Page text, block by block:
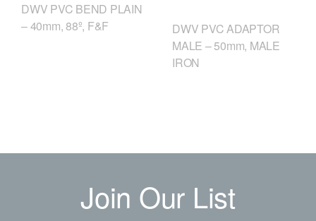
DWV PVC BEND PLAIN
– 40mm, 88º, F&F
DWV PVC ADAPTOR
MALE – 50mm, MALE
IRON
Join Our List